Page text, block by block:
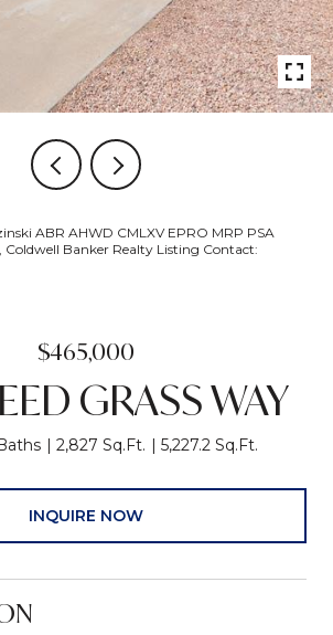
ABR AHWD CMLXV EPRO MRP PSA
, Coldwell Banker Realty Listing Contact:
$465,000
GRASS WAY
2,827 Sq.Ft. 5,227.2 Sq.Ft.
INQUIRE NOW